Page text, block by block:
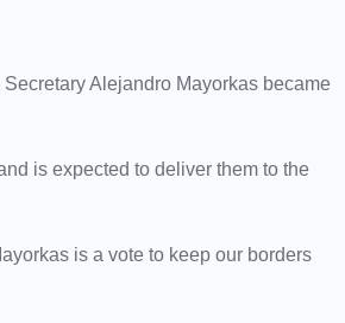
Alejandro Mayorkas became
is expected to deliver them to the
is a vote to keep our borders